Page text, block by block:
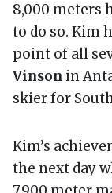
8,000 meters
to do so. Kim
point of all
Vinson in
skier for
Kim’s
the next day